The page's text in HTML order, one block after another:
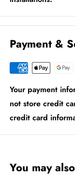
Payment &
Your payment
not store credit
credit card
You may